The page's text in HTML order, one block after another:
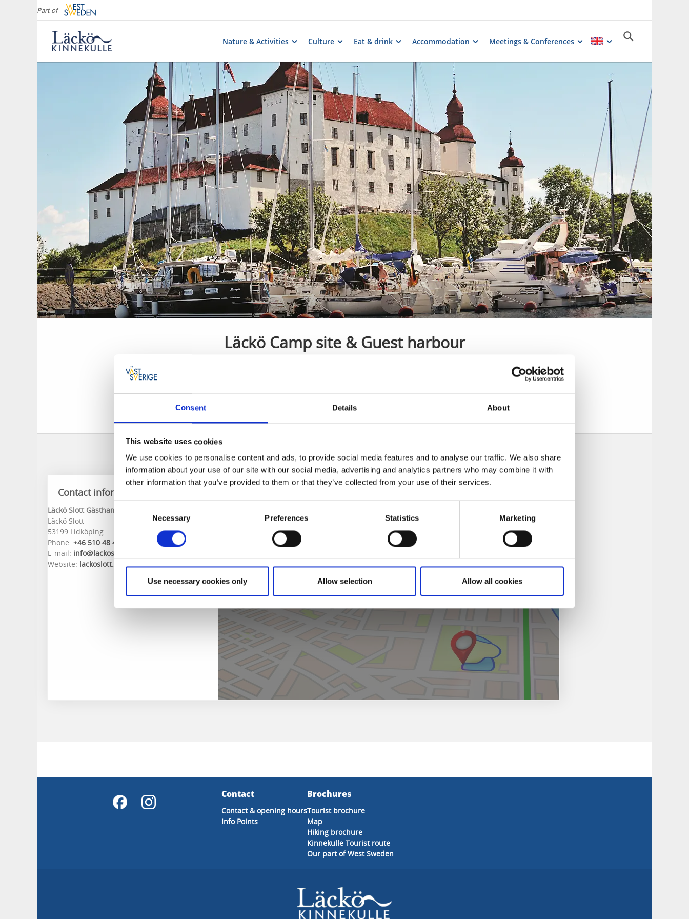
Consent Details About
This website uses cookies
We use cookies to personalise content and ads, to provide social media features and to analyse our traffic. We also share
information about your use of our site with our social media, advertising and analytics partners who may combine it with
other information that you’ve provided to them or that they’ve collected from your use of their services.
Necessary Preferences Statistics Marketing
Use necessary cookies only Allow selection Allow all cookies
Part of
Nature & Activities Culture Eat & drink Accommodation Meetings & Conferences
Läckö Camp site & Guest harbour
Contact information
Läckö Slott Gästhamn
Läckö Slott
53199 Lidköping
Phone: +46 510 48 46 68
E-mail: info@lackoslott.se
Website: lackoslott.se
Click for map
Contact
Contact & opening hours
Info Points
Brochures
Tourist brochure
Map
Hiking brochure
Kinnekulle Tourist route
Our part of West Sweden